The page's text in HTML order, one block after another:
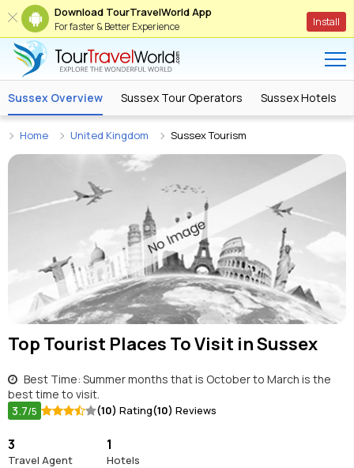
Download TourTravelWorld App
For faster & Better Experience Install
Sussex Overview Sussex Tour Operators Sussex Hotels
Home United Kingdom Sussex Tourism
Top Tourist Places To Visit inSussex
Best Time: Summer months that is October to March is the
best time to visit.
3.7/5 (10) Rating(10) Reviews
3
Travel Agent
1
Hotels